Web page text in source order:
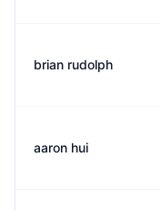
brian rudolph
aaron hui